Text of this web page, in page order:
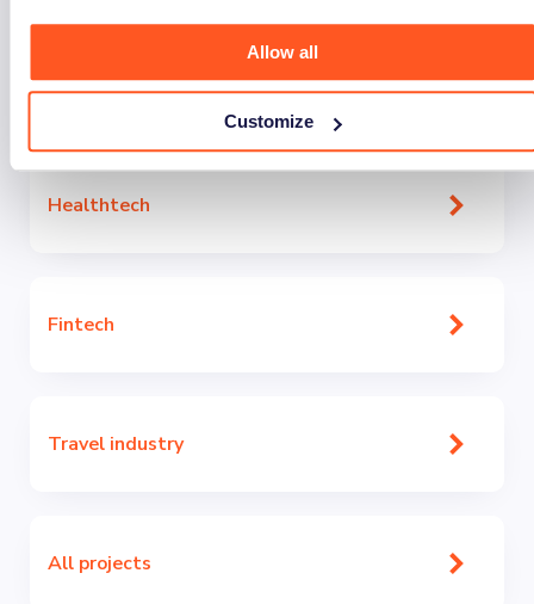
Allow all
Customize
tailored solutions
With expertise across industries, we understand sector-
specific challenges. Combining domain knowledge with
technical excellence, we deliver efficient, long-term
solutions.
Healthtech
Fintech
Travel industry
All projects